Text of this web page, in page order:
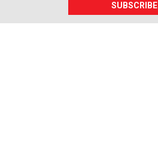
SUBSCRIBE